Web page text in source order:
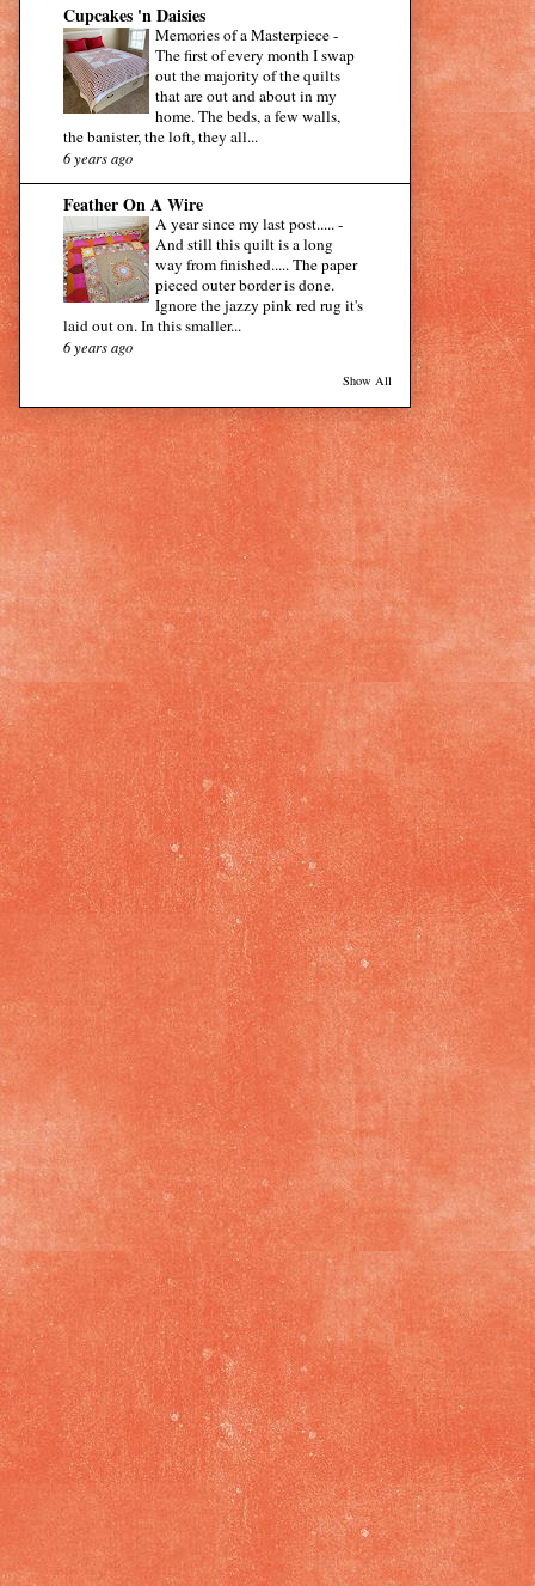
Cupcakes 'n Daisies
Memories of a Masterpiece-
The first of every month I swap
out the majority of the quilts
that are out and about in my
home. The beds, a few walls,
the banister, the loft, they all...
6 years ago
Feather On A Wire
A year since my last post..... -
And still this quilt is a long
way from finished..... The paper
pieced outer border is done.
Ignore the jazzy pink red rug it's
laid out on. In this smaller...
6 years ago
Show All